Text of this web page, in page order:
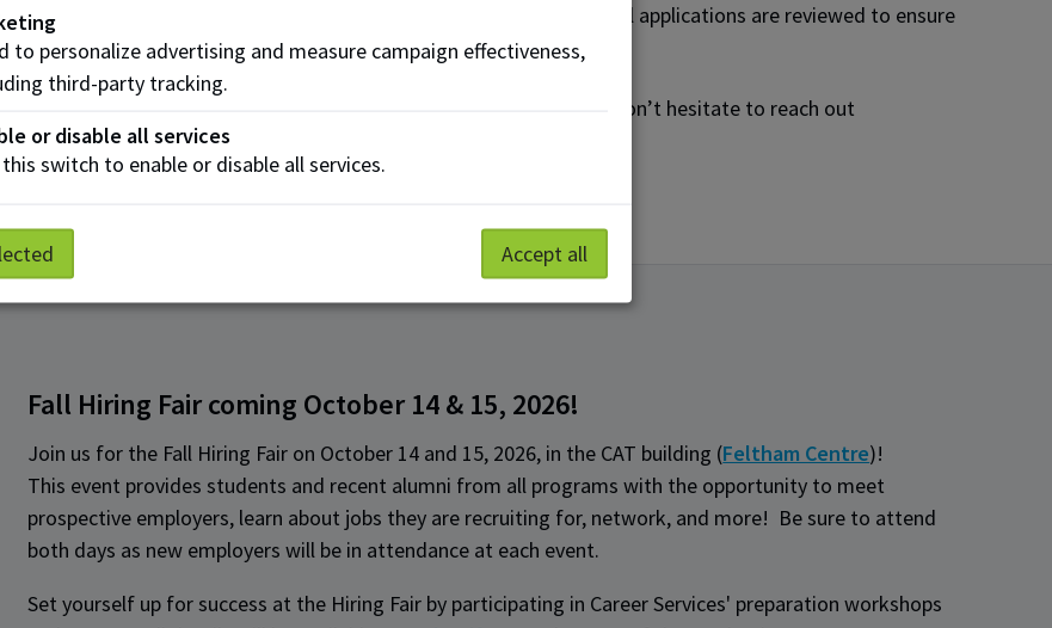
Submitting an application does not guarantee participation, as all applications are reviewed to ensure
alignment with event criteria.
As always, if you have any questions or require assistance, please don’t hesitate to reach out
toemployerservices@nait.ca
Fall Hiring Fair coming October 14 & 15, 2026!
Join us for the Fall Hiring Fair on October 14 and 15, 2026, in the CAT building (Feltham Centre)!
This event provides students and recent alumni from all programs with the opportunity to meet
prospective employers, learn about jobs they are recruiting for, network, and more! Be sure to attend
both days as new employers will be in attendance at each event.
Set yourself up for success at the Hiring Fair by participating in Career Services' preparation workshops
to personalize advertising and measure campaign effectiveness,
third-party tracking.
or disable all services
this switch to enable or disable all services.
Accept all